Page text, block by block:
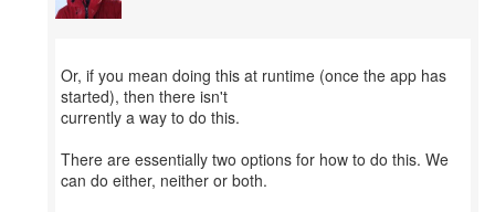
Or, if you mean doing this at runtime (once the app has
started), then there isn't
currently a way to do this.
There are essentially two options for how to do this. We
can do either, neither or both.